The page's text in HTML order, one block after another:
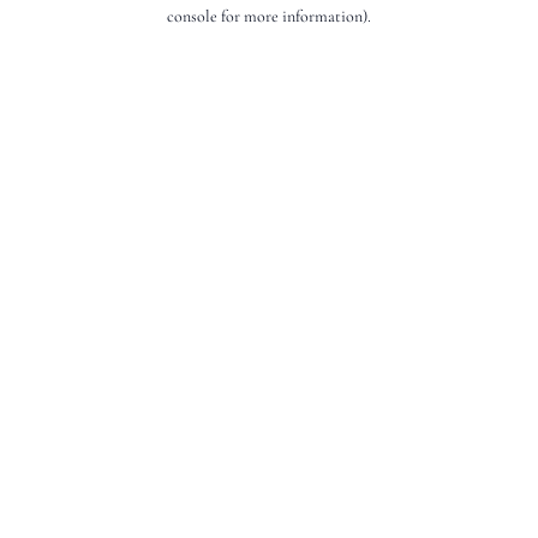
console for more information).